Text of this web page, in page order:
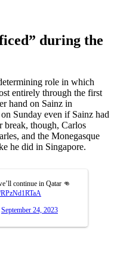
during the
role in which
entirely through the first
hand on Sainz in
Sunday even if Sainz had
break, though, Carlos
and the Monegasque
he did in Singapore.
continue in Qatar 👊
September 24, 2023